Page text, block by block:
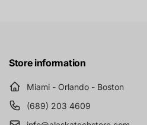
Store information
Miami - Orlando - Boston
(689) 203 4609